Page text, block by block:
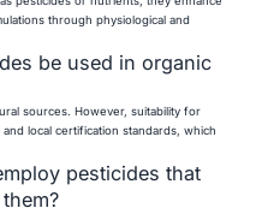
through physiological and
be used in organic
sources. However, suitability for
local certification standards, which
pesticides that